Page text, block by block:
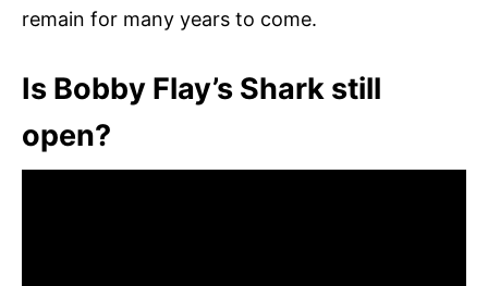
remain for many years to come.
Is Bobby Flay’s Shark still
open?